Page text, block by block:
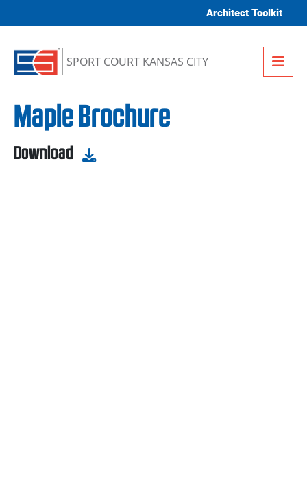
Architect Toolkit
SPORT COURT KANSAS CITY
Maple Brochure
Download